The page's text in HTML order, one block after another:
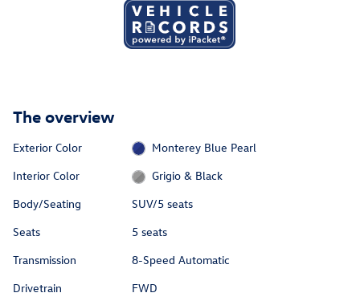
The overview
Exterior Color
Monterey Blue Pearl
Interior Color
Grigio & Black
Body/Seating
SUV/5 seats
Seats
5 seats
Transmission
8-Speed Automatic
Drivetrain
FWD